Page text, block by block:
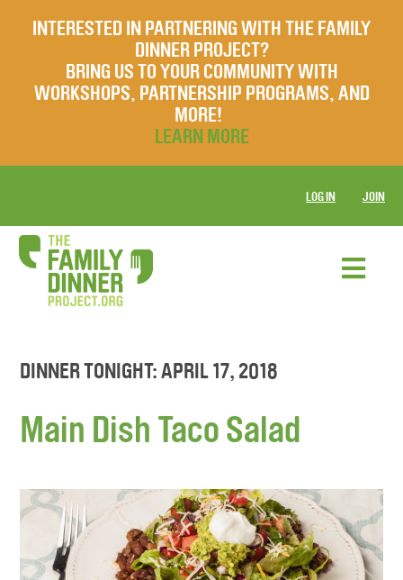
INTERESTED IN PARTNERING WITH THE FAMILY
DINNER PROJECT?
BRING US TO YOUR COMMUNITY WITH
WORKSHOPS, PARTNERSHIP PROGRAMS, AND
MORE!
LEARN MORE
LOG IN JOIN
DINNER TONIGHT: APRIL 17, 2018
Main Dish Taco Salad